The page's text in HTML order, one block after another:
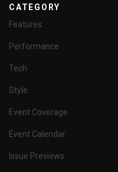
CATEGORY
Features
Performance
Tech
Style
Event Coverage
Event Calendar
Issue Previews